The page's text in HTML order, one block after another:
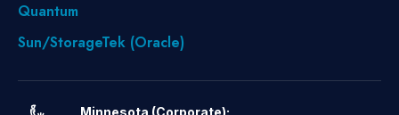
Quantum
Sun/StorageTek (Oracle)